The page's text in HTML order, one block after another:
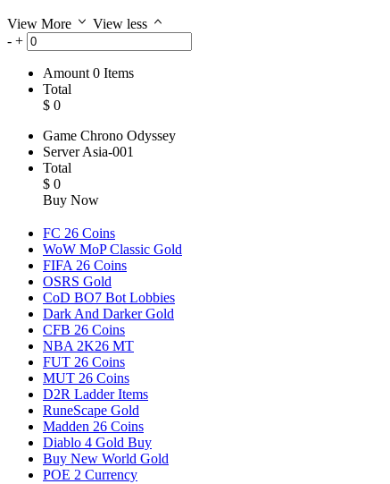
View More
View less
- +
Amount 0 Items
Total
$ 0
Game Chrono Odyssey
Server Asia-001
Total
$ 0
Buy Now
FC 26 Coins
WoW MoP Classic Gold
FIFA 26 Coins
OSRS Gold
CoD BO7 Bot Lobbies
Dark And Darker Gold
CFB 26 Coins
NBA 2K26 MT
FUT 26 Coins
MUT 26 Coins
D2R Ladder Items
RuneScape Gold
Madden 26 Coins
Diablo 4 Gold Buy
Buy New World Gold
POE 2 Currency